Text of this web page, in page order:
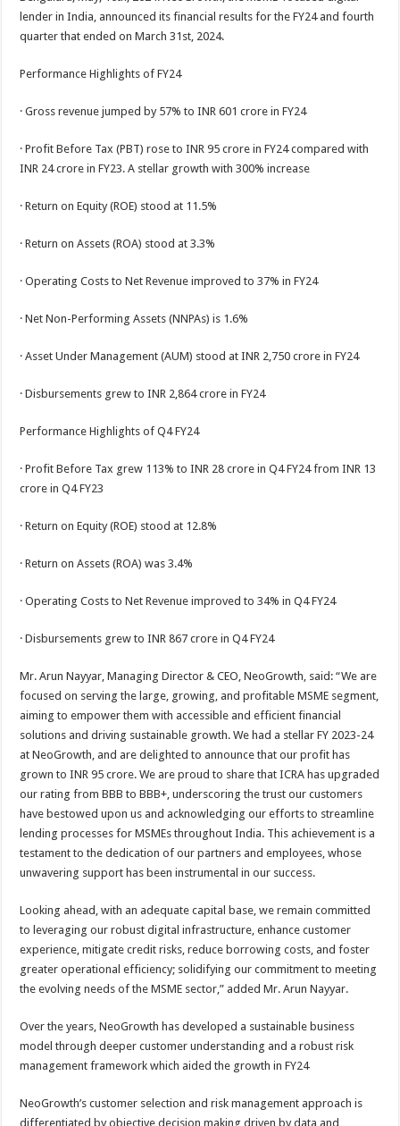
lender in India, announced its financial results for the FY24 and fourth
quarter that ended on March 31st, 2024.
Performance Highlights of FY24
· Gross revenue jumped by 57% to INR 601 crore in FY24
· Profit Before Tax (PBT) rose to INR 95 crore in FY24 compared with
INR 24 crore in FY23. A stellar growth with 300% increase
· Return on Equity (ROE) stood at 11.5%
· Return on Assets (ROA) stood at 3.3%
· Operating Costs to Net Revenue improved to 37% in FY24
· Net Non-Performing Assets (NNPAs) is 1.6%
· Asset Under Management (AUM) stood at INR 2,750 crore in FY24
· Disbursements grew to INR 2,864 crore in FY24
Performance Highlights of Q4 FY24
· Profit Before Tax grew 113% to INR 28 crore in Q4 FY24 from INR 13
crore in Q4 FY23
· Return on Equity (ROE) stood at 12.8%
· Return on Assets (ROA) was 3.4%
· Operating Costs to Net Revenue improved to 34% in Q4 FY24
· Disbursements grew to INR 867 crore in Q4 FY24
Mr. Arun Nayyar, Managing Director & CEO, NeoGrowth, said: “We are
focused on serving the large, growing, and profitable MSME segment,
aiming to empower them with accessible and efficient financial
solutions and driving sustainable growth. We had a stellar FY 2023-24
at NeoGrowth, and are delighted to announce that our profit has
grown to INR 95 crore. We are proud to share that ICRA has upgraded
our rating from BBB to BBB+, underscoring the trust our customers
have bestowed upon us and acknowledging our efforts to streamline
lending processes for MSMEs throughout India. This achievement is a
testament to the dedication of our partners and employees, whose
unwavering support has been instrumental in our success.
Looking ahead, with an adequate capital base, we remain committed
to leveraging our robust digital infrastructure, enhance customer
experience, mitigate credit risks, reduce borrowing costs, and foster
greater operational efficiency; solidifying our commitment to meeting
the evolving needs of the MSME sector,” added Mr. Arun Nayyar.
Over the years, NeoGrowth has developed a sustainable business
model through deeper customer understanding and a robust risk
management framework which aided the growth in FY24
NeoGrowth’s customer selection and risk management approach is
differentiated by objective decision making driven by data and